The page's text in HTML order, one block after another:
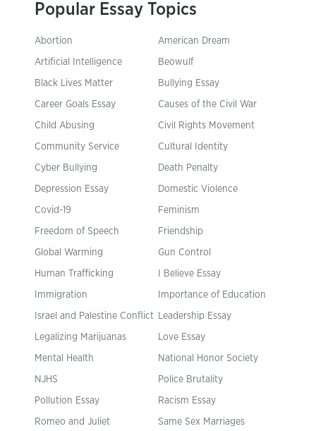
Popular Essay Topics
Abortion American Dream
Artificial Intelligence Beowulf
Black Lives Matter Bullying Essay
Career Goals Essay Causes of the Civil War
Child Abusing Civil Rights Movement
Community Service Cultural Identity
Cyber Bullying Death Penalty
Depression Essay Domestic Violence
Covid-19 Feminism
Freedom of Speech Friendship
Global Warming Gun Control
Human Trafficking I Believe Essay
Immigration Importance of Education
Israel and Palestine Conflict Leadership Essay
Legalizing Marijuanas Love Essay
Mental Health National Honor Society
NJHS Police Brutality
Pollution Essay Racism Essay
Romeo and Juliet Same Sex Marriages